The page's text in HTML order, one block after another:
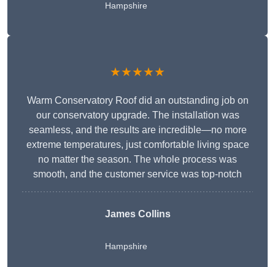
Hampshire
★★★★★
Warm Conservatory Roof did an outstanding job on
our conservatory upgrade. The installation was
seamless, and the results are incredible—no more
extreme temperatures, just comfortable living space
no matter the season. The whole process was
smooth, and the customer service was top-notch
James Collins
Hampshire